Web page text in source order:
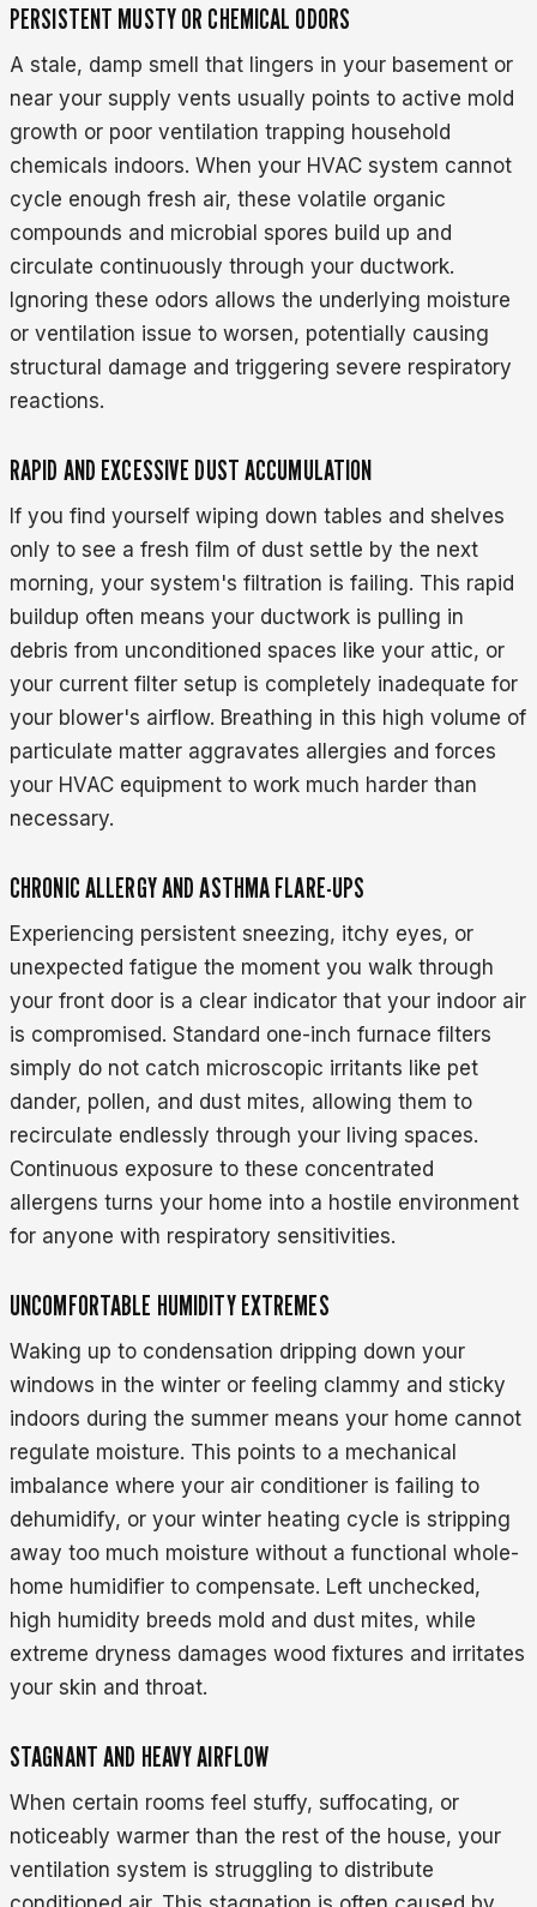
PERSISTENT MUSTY OR CHEMICAL ODORS
A stale, damp smell that lingers in your basement or
near your supply vents usually points to active mold
growth or poor ventilation trapping household
chemicals indoors. When your HVAC system cannot
cycle enough fresh air, these volatile organic
compounds and microbial spores build up and
circulate continuously through your ductwork.
Ignoring these odors allows the underlying moisture
or ventilation issue to worsen, potentially causing
structural damage and triggering severe respiratory
reactions.
RAPID AND EXCESSIVE DUST ACCUMULATION
If you find yourself wiping down tables and shelves
only to see a fresh film of dust settle by the next
morning, your system's filtration is failing. This rapid
buildup often means your ductwork is pulling in
debris from unconditioned spaces like your attic, or
your current filter setup is completely inadequate for
your blower's airflow. Breathing in this high volume of
particulate matter aggravates allergies and forces
your HVAC equipment to work much harder than
necessary.
CHRONIC ALLERGY AND ASTHMA FLARE-UPS
Experiencing persistent sneezing, itchy eyes, or
unexpected fatigue the moment you walk through
your front door is a clear indicator that your indoor air
is compromised. Standard one-inch furnace filters
simply do not catch microscopic irritants like pet
dander, pollen, and dust mites, allowing them to
recirculate endlessly through your living spaces.
Continuous exposure to these concentrated
allergens turns your home into a hostile environment
for anyone with respiratory sensitivities.
UNCOMFORTABLE HUMIDITY EXTREMES
Waking up to condensation dripping down your
windows in the winter or feeling clammy and sticky
indoors during the summer means your home cannot
regulate moisture. This points to a mechanical
imbalance where your air conditioner is failing to
dehumidify, or your winter heating cycle is stripping
away too much moisture without a functional whole-
home humidifier to compensate. Left unchecked,
high humidity breeds mold and dust mites, while
extreme dryness damages wood fixtures and irritates
your skin and throat.
STAGNANT AND HEAVY AIRFLOW
When certain rooms feel stuffy, suffocating, or
noticeably warmer than the rest of the house, your
ventilation system is struggling to distribute